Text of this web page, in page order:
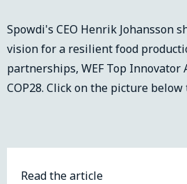
Spowdi's CEO Henrik Johansson
vision for a resilient food
partnerships, WEF Top Innovator
COP28. Click on the picture below
Read the article